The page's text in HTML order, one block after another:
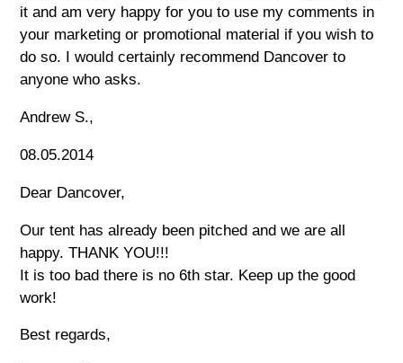
it and am very happy for you to use my comments in
your marketing or promotional material if you wish to
do so. I would certainly recommend Dancover to
anyone who asks.
Andrew S.,
08.05.2014
Dear Dancover,
Our tent has already been pitched and we are all
happy. THANK YOU!!!
It is too bad there is no 6th star. Keep up the good
work!
Best regards,